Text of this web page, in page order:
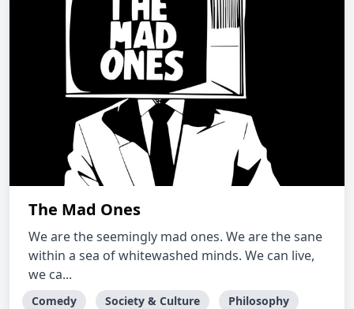
The Mad Ones
We are the seemingly mad ones. We are the sane
within a sea of whitewashed minds. We can live,
we ca...
Comedy Society & Culture Philosophy